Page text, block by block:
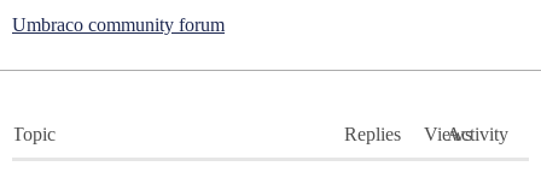
Umbraco community forum
Topic Replies ViewsActivity